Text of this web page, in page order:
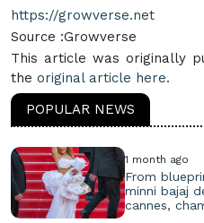
https://growverse.net
Source :Growverse
This article was originally
the original article here.
POPULAR NEWS
1 month ago
From
minni bajaj
cannes,